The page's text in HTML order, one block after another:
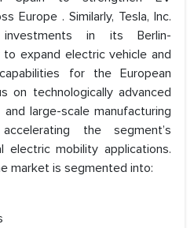
Europe . Similarly, Tesla, Inc.
investments in its Berlin-
expand electric vehicle and
for the European
on technologically advanced
large-scale manufacturing
the segment’s
electric mobility applications.
market is segmented into: